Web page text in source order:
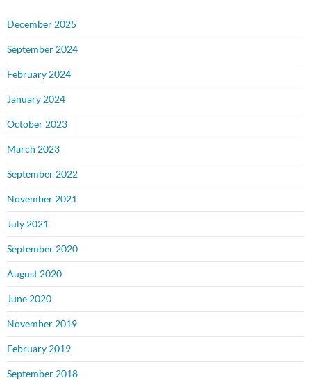
December 2025
September 2024
February 2024
January 2024
October 2023
March 2023
September 2022
November 2021
July 2021
September 2020
August 2020
June 2020
November 2019
February 2019
September 2018